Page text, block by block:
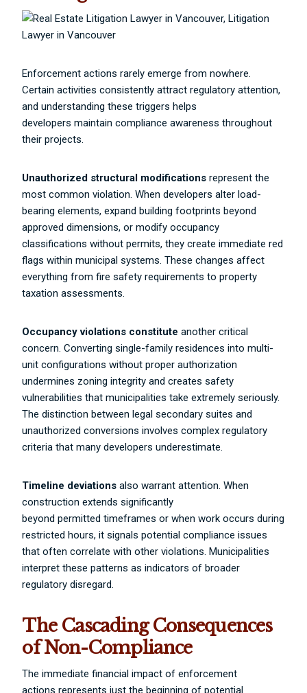
Enforcement actions rarely emerge from nowhere.
Certain activities consistently attract regulatory attention,
and understanding these triggers helps
developers maintain compliance awareness throughout
their projects.
Unauthorized structural modifications represent the
most common violation. When developers alter load-
bearing elements, expand building footprints beyond
approved dimensions, or modify occupancy
classifications without permits, they create immediate red
flags within municipal systems. These changes affect
everything from fire safety requirements to property
taxation assessments.
Occupancy violations constitute another critical
concern. Converting single-family residences into multi-
unit configurations without proper authorization
undermines zoning integrity and creates safety
vulnerabilities that municipalities take extremely seriously.
The distinction between legal secondary suites and
unauthorized conversions involves complex regulatory
criteria that many developers underestimate.
Timeline deviations also warrant attention. When
construction extends significantly
beyond permitted timeframes or when work occurs during
restricted hours, it signals potential compliance issues
that often correlate with other violations. Municipalities
interpret these patterns as indicators of broader
regulatory disregard.
The Cascading Consequences
of Non-Compliance
The immediate financial impact of enforcement
actions represents just the beginning of potential